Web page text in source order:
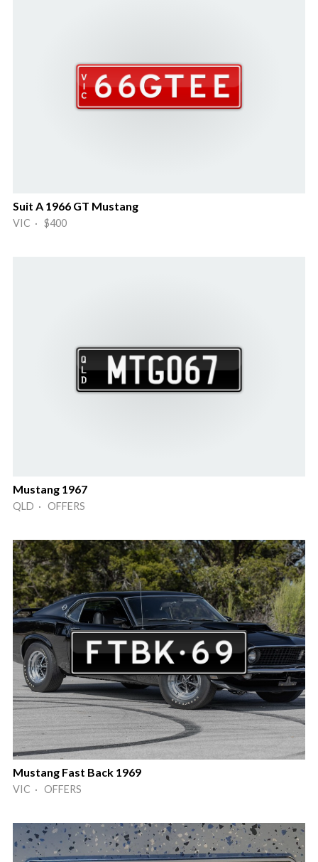
Suit A 1966 GT Mustang
VIC · $400
Mustang 1967
QLD · OFFERS
Mustang Fast Back 1969
VIC · OFFERS